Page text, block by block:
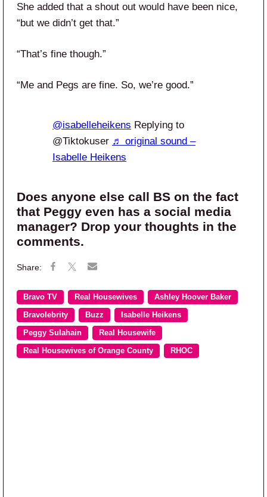
She added that a shout out would have been nice,
“but we didn’t get that.”
“That’s fine though.”
“Me and Pegs are fine. So, we’re good.”
@isabelleheikens Replying to
@Tiktokuser ♬ original sound –
Isabelle Heikens
Does anyone else call BS on the fact
that Peggy even has a social media
manager? Drop your thoughts in the
comments.
Bravo TV Real Housewives Ashley Hoover Baker
Bravolebrity Buzz Isabelle Heikens
Peggy Sulahain Real Housewife
Real Housewives of Orange County RHOC